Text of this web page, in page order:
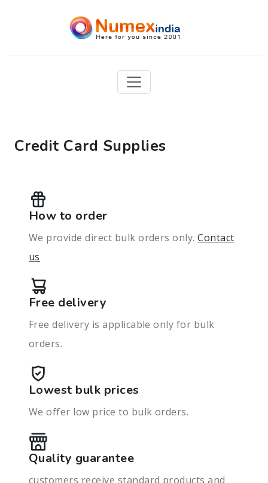
Credit Card Supplies
How to order
We provide direct bulk orders only.Contact
us
Free delivery
Free delivery is applicable only for bulk
orders.
Lowest bulk prices
We offer low price to bulk orders.
Quality guarantee
customers receive standard products and